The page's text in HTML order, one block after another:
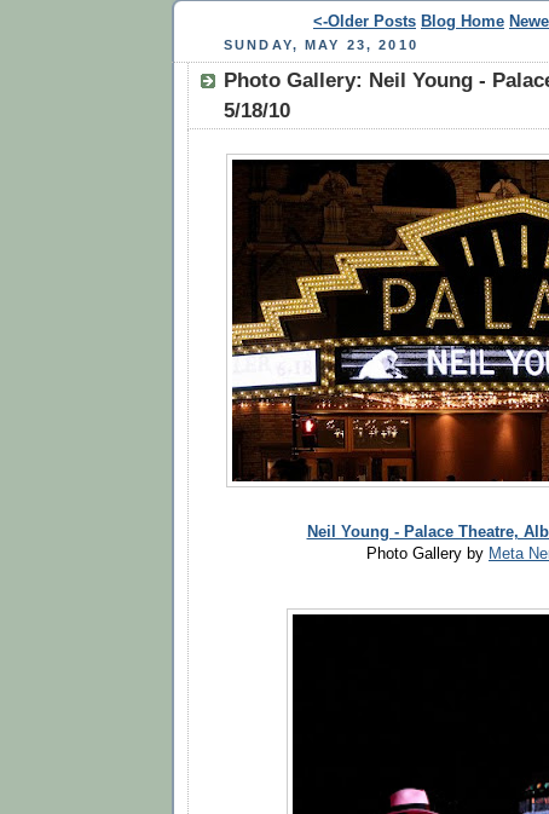
<-Older Posts Blog Home
SUNDAY, MAY 23, 2010
Photo Gallery: Neil Young -
5/18/10
Neil Young - Palace Theatre,
Photo Gallery by Meta